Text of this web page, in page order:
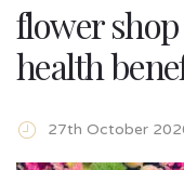
flower
health
27th October